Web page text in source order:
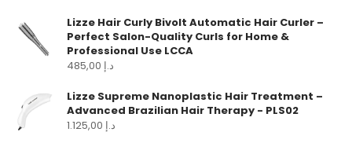
Lizze Hair Curly Bivolt Automatic Hair Curler –
Perfect Salon-Quality Curls for Home &
Professional Use LCCA
د.إ
Lizze Supreme Nanoplastic Hair Treatment –
Advanced Brazilian Hair Therapy - PLS02
د.إ